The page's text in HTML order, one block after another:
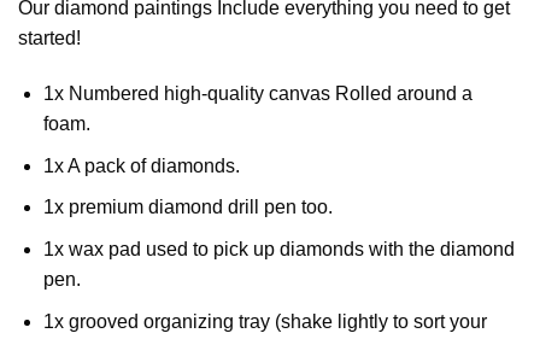
Our diamond paintings Include everything you need to get
started!
1x Numbered high-quality canvas Rolled around a
foam.
1x A pack of diamonds.
1x premium diamond drill pen too.
1x wax pad used to pick up diamonds with the diamond
pen.
1x grooved organizing tray (shake lightly to sort your